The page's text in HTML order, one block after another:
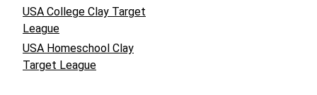
USA College Clay Target
League
USA Homeschool Clay
Target League